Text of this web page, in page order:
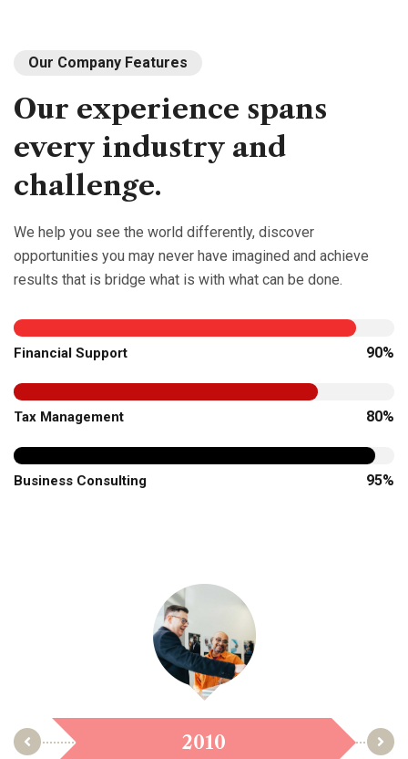
Our Company Features
Our experience spans
every industry and
challenge.
We help you see the world differently, discover
opportunities you may never have imagined and achieve
results that is bridge what is with what can be done.
Financial Support 90%
Tax Management 80%
Business Consulting 95%
2010